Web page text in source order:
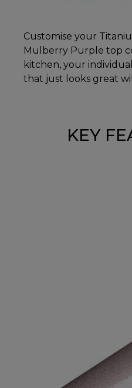
Customise your
Mulberry Purple top
kitchen, your
that just looks great
KEY